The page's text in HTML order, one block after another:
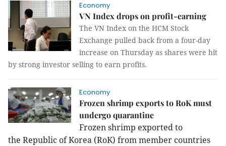
Economy
VN Index drops on profit-earning
The VN Index on the HCM Stock
Exchange pulled back from a four-day
increase on Thursday as shares were hit
by strong investor selling to earn profits.
Economy
Frozen shrimp exports to RoK must
undergo quarantine
Frozen shrimp exported to
the Republic of Korea (RoK) from member countries